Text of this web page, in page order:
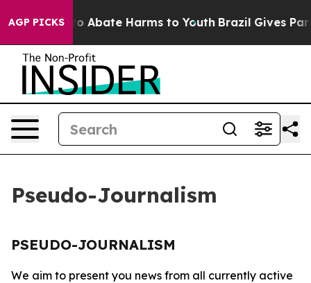
AGP PICKS
Fund to Abate Harms to Youth Brazil Gives
Pseudo-Journalism
PSEUDO-JOURNALISM
We aim to present you news from all currently active